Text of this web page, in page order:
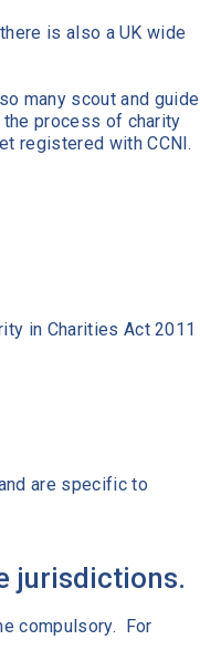
is also a UK wide
many scout and guide
the process of charity
registered with CCNI.
in Charities Act 2011
are specific to
jurisdictions.
compulsory. For